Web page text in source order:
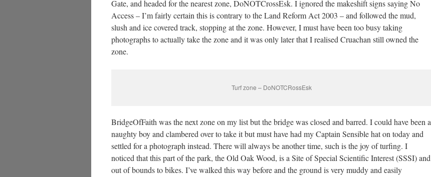
Gate, and headed for the nearest zone, DoNOTCrossEsk. I ignored the makeshift signs saying No
Access – I’m fairly certain this is contrary to the Land Reform Act 2003 – and followed the mud,
slush and ice covered track, stopping at the zone. However, I must have been too busy taking
photographs to actually take the zone and it was only later that I realised Cruachan still owned the
zone.
Turf zone – DoNOTCRossEsk
BridgeOfFaith was the next zone on my list but the bridge was closed and barred. I could have been a
naughty boy and clambered over to take it but must have had my Captain Sensible hat on today and
settled for a photograph instead. There will always be another time, such is the joy of turfing. I
noticed that this part of the park, the Old Oak Wood, is a Site of Special Scientific Interest (SSSI) and
out of bounds to bikes. I’ve walked this way before and the ground is very muddy and easily